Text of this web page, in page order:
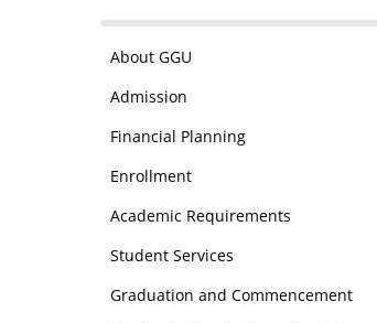
About GGU
Admission
Financial Planning
Enrollment
Academic Requirements
Student Services
Graduation and Commencement